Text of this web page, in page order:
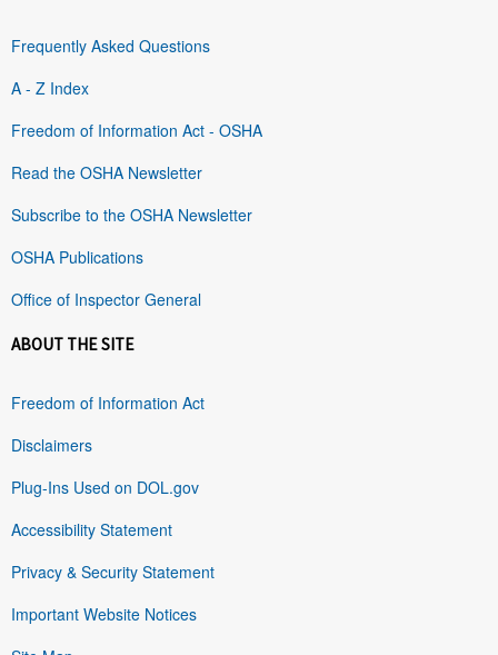
Frequently Asked Questions
A - Z Index
Freedom of Information Act - OSHA
Read the OSHA Newsletter
Subscribe to the OSHA Newsletter
OSHA Publications
Office of Inspector General
ABOUT THE SITE
Freedom of Information Act
Disclaimers
Plug-Ins Used on DOL.gov
Accessibility Statement
Privacy & Security Statement
Important Website Notices